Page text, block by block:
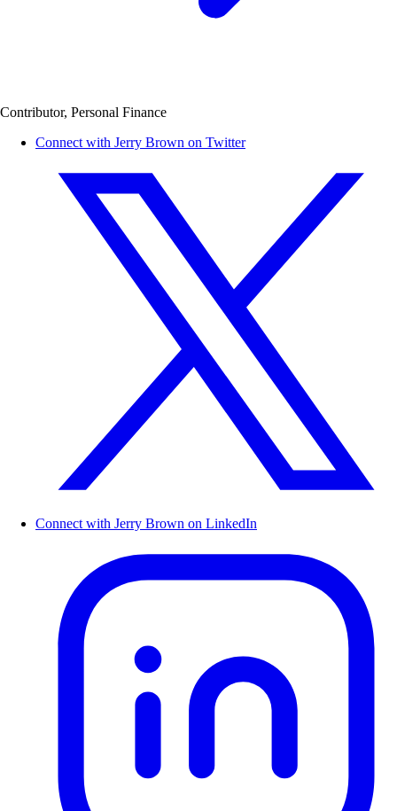
Contributor, Personal Finance
Connect with Jerry Brown on Twitter
Connect with Jerry Brown on LinkedIn